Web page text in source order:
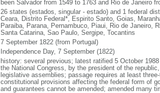
been Salvador from 1549 to 1763 and Rio de Janeiro
26 states (estados, singular - estado) and 1 federal
Ceara, Distrito Federal*, Espirito Santo, Goias,
Paraiba, Parana, Pernambuco, Piaui, Rio de Janeiro,
Santa Catarina, Sao Paulo, Sergipe, Tocantins
7 September 1822 (from Portugal)
Independence Day, 7 September (1822)
history: several previous; latest ratified 5 October
the National Congress, by the president of the
legislative assemblies; passage requires at least
constitutional provisions affecting the federal form of
and guarantees cannot be amended; amended many